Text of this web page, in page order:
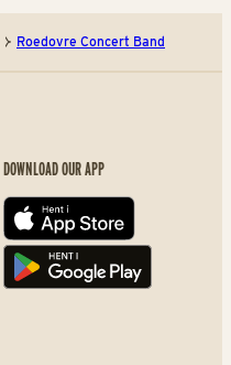
Roedovre Concert Band
DOWNLOAD OUR APP
App store
Play store